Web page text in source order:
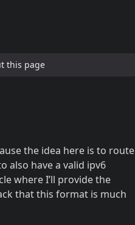
this page
the idea here is to route
also have a valid ipv6
where I’ll provide the
that this format is much